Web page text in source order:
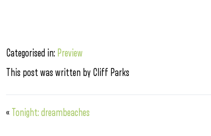
Categorised in: Preview
This post was written by Cliff Parks
« Tonight: dreambeaches